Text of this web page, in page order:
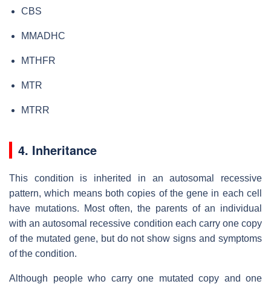
CBS
MMADHC
MTHFR
MTR
MTRR
4. Inheritance
This condition is inherited in an autosomal recessive
pattern, which means both copies of the gene in each cell
have mutations. Most often, the parents of an individual
with an autosomal recessive condition each carry one copy
of the mutated gene, but do not show signs and symptoms
of the condition.
Although people who carry one mutated copy and one